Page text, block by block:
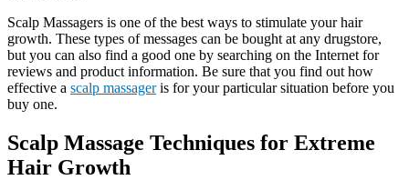
Scalp Massagers is one of the best ways to stimulate your hair
growth. These types of messages can be bought at any drugstore,
but you can also find a good one by searching on the Internet for
reviews and product information. Be sure that you find out how
effective a scalp massageris for your particular situation before you
buy one.
Scalp Massage Techniques for Extreme
Hair Growth